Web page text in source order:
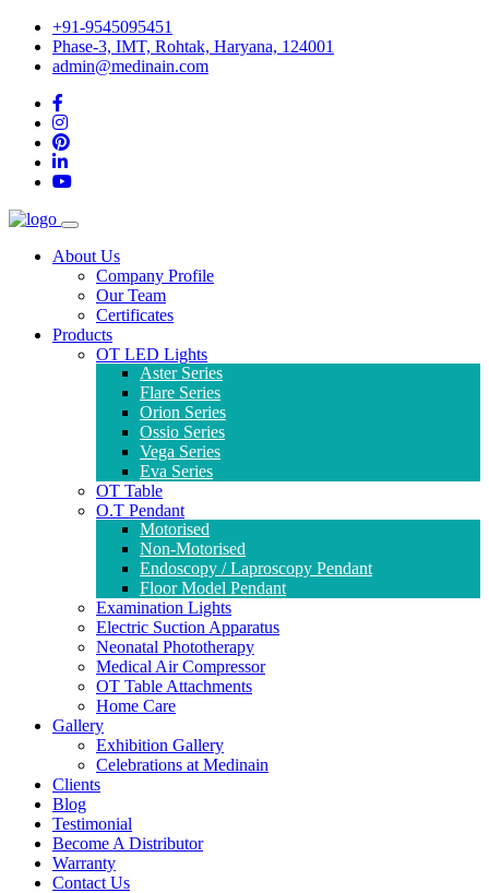
+91-9545095451
Phase-3, IMT, Rohtak, Haryana, 124001
admin@medinain.com
About Us
Company Profile
Our Team
Certificates
Products
OT LED Lights
Aster Series
Flare Series
Orion Series
Ossio Series
Vega Series
Eva Series
OT Table
O.T Pendant
Motorised
Non-Motorised
Endoscopy / Laproscopy Pendant
Floor Model Pendant
Examination Lights
Electric Suction Apparatus
Neonatal Phototherapy
Medical Air Compressor
OT Table Attachments
Home Care
Gallery
Exhibition Gallery
Celebrations at Medinain
Clients
Blog
Testimonial
Become A Distributor
Warranty
Contact Us